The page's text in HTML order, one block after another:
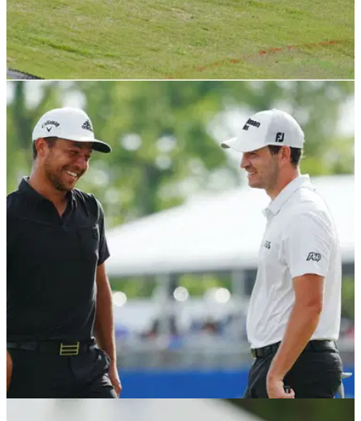
PGA TOUR 25/04/22
These two PGA Tour pros had an absolute
nightmare on this hole
Kevin Kisner and Scott Brown had an amateur hour moment
at the Zurich Classic of New Orleans on the PGA Tour.